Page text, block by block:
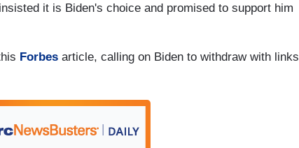
it is Biden's choice and promised to support him
Forbes article, calling on Biden to withdraw with links